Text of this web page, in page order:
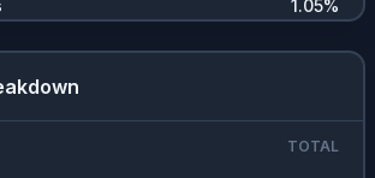
1.05%
Stock Exchange 0.57%
Hours - RTH
0.5%
TOTAL